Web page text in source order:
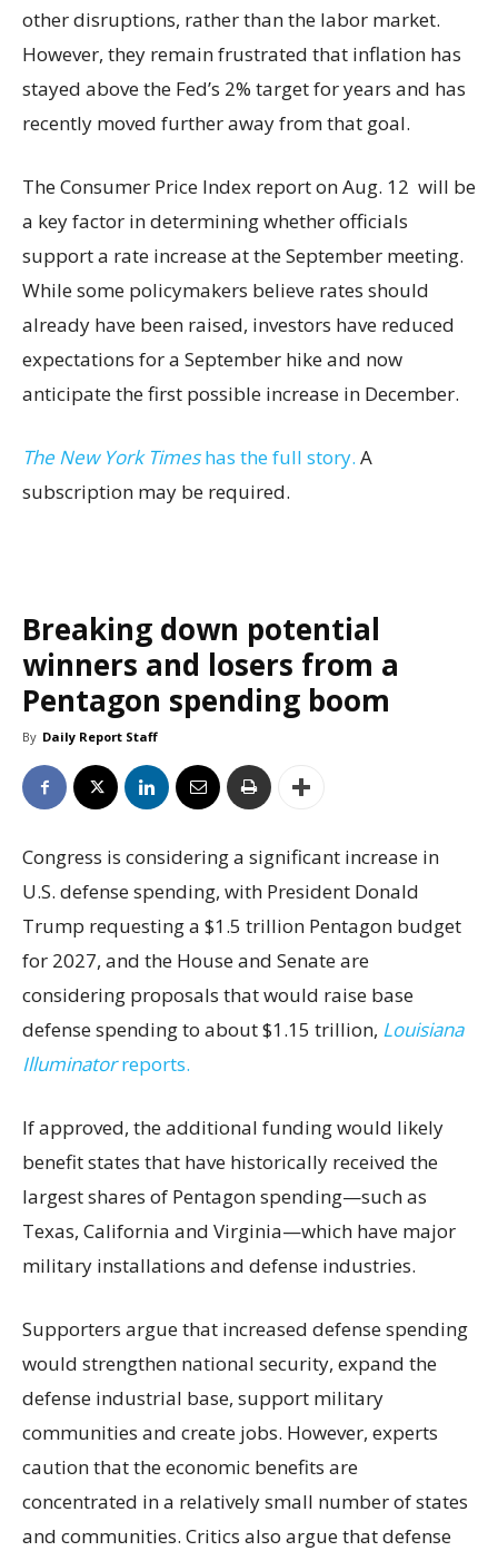
other disruptions, rather than the labor market.
However, they remain frustrated that inflation has
stayed above the Fed’s 2% target for years and has
recently moved further away from that goal.
The Consumer Price Index report on Aug. 12 will be
a key factor in determining whether officials
support a rate increase at the September meeting.
While some policymakers believe rates should
already have been raised, investors have reduced
expectations for a September hike and now
anticipate the first possible increase in December.
The New York Timeshas the full story. A
subscription may be required.
Breaking down potential
winners and losers from a
Pentagon spending boom
By Daily Report Staff
Congress is considering a significant increase in
U.S. defense spending, with President Donald
Trump requesting a $1.5 trillion Pentagon budget
for 2027, and the House and Senate are
considering proposals that would raise base
defense spending to about $1.15 trillion, Louisiana
Illuminatorreports.
If approved, the additional funding would likely
benefit states that have historically received the
largest shares of Pentagon spending—such as
Texas, California and Virginia—which have major
military installations and defense industries.
Supporters argue that increased defense spending
would strengthen national security, expand the
defense industrial base, support military
communities and create jobs. However, experts
caution that the economic benefits are
concentrated in a relatively small number of states
and communities. Critics also argue that defense